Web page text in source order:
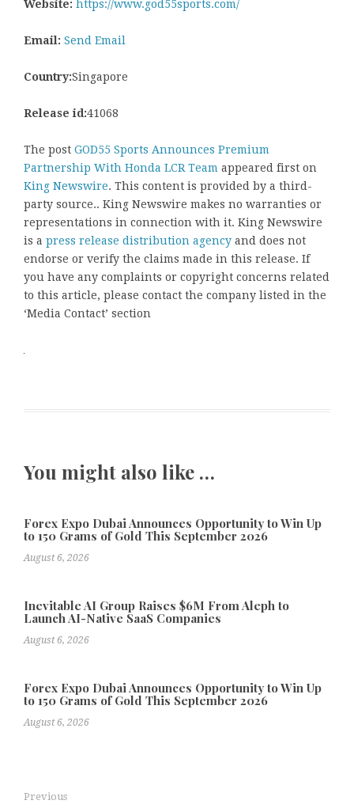
Website: https://www.god55sports.com/
Email: Send Email
Country:Singapore
Release id:41068
The post GOD55 Sports Announces Premium
Partnership With Honda LCR Team appeared first on
King Newswire. This content is provided by a third-
party source.. King Newswire makes no warranties or
representations in connection with it. King Newswire
is a press release distribution agency and does not
endorse or verify the claims made in this release. If
you have any complaints or copyright concerns related
to this article, please contact the company listed in the
‘Media Contact’ section
You might also like …
Forex Expo Dubai Announces Opportunity to Win Up
to 150 Grams of Gold This September 2026
August 6, 2026
Inevitable AI Group Raises $6M From Aleph to
Launch AI-Native SaaS Companies
August 6, 2026
Forex Expo Dubai Announces Opportunity to Win Up
to 150 Grams of Gold This September 2026
August 6, 2026
Previous